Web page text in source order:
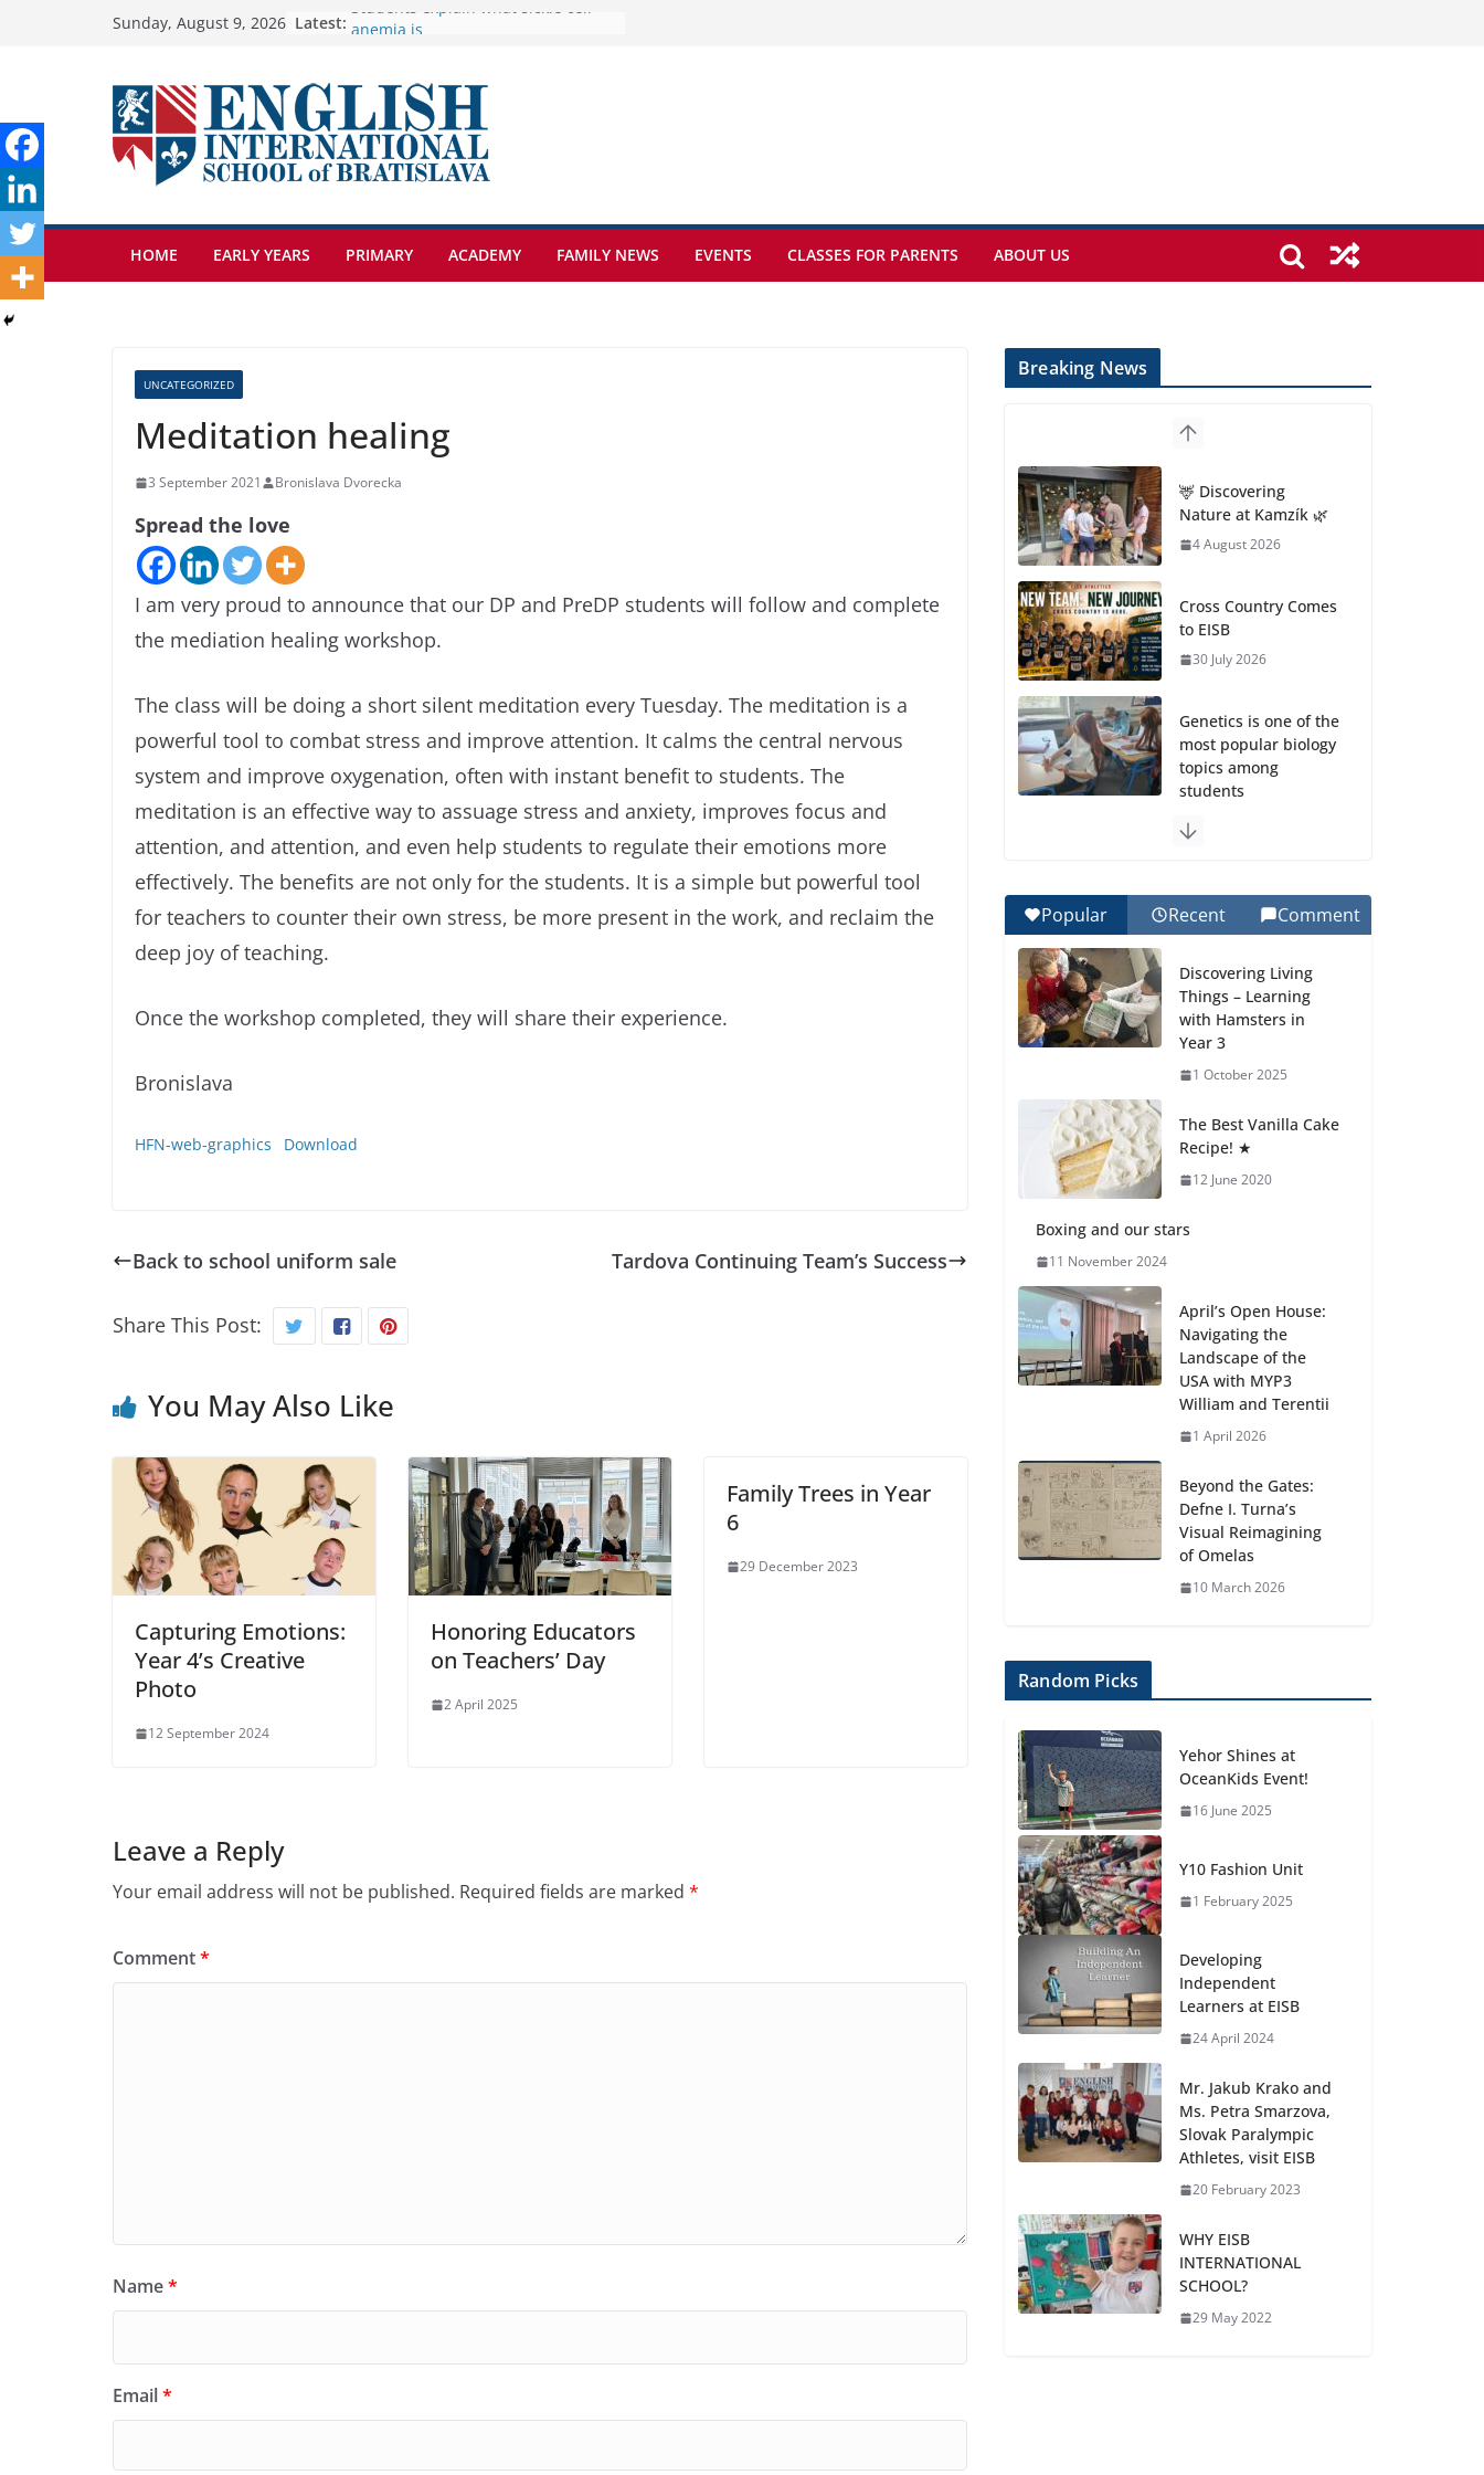
Sunday, August 9, 2026 Latest: 🦌 Discovering Nature at Kamzík 🌿
biology topics among students
Exploring the Wonders of the
Botanical Gardens
Students explain what sickle cell
anemia is
HOME EARLY YEARS PRIMARY ACADEMY FAMILY NEWS EVENTS CLASSES FOR PARENTS ABOUT US
UNCATEGORIZED
Meditation healing
3 September 2021 Bronislava Dvorecka
Spread the love
I am very proud to announce that our DP and PreDP students will follow and complete
the mediation healing workshop.
The class will be doing a short silent meditation every Tuesday. The meditation is a
powerful tool to combat stress and improve attention. It calms the central nervous
system and improve oxygenation, often with instant benefit to students. The
meditation is an effective way to assuage stress and anxiety, improves focus and
attention, and attention, and even help students to regulate their emotions more
effectively. The benefits are not only for the students. It is a simple but powerful tool
for teachers to counter their own stress, be more present in the work, and reclaim the
deep joy of teaching.
Once the workshop completed, they will share their experience.
Bronislava
HFN-web-graphics Download
Back to school uniform sale Tardova Continuing Team’s Success
Share This Post:
You May Also Like
Capturing Emotions:
Year 4’s Creative
Photo
12 September 2024
Honoring Educators
on Teachers’ Day
2 April 2025
Family Trees in Year
6
29 December 2023
Leave a Reply
Your email address will not be published. Required fields are marked *
Comment*
Name*
Email*
Breaking News
🦌 Discovering
Nature at Kamzík 🌿
4 August 2026
Cross Country Comes
to EISB
30 July 2026
Genetics is one of the
most popular biology
topics among
students
Wonders of the
Botanical Gardens
Celebrating
Excellence on the
Final Day of School:
27 July 2026
Students explain
anemia is
Popular Recent Comment
Discovering Living
Things – Learning
with Hamsters in
Year 3
1 October 2025
The Best Vanilla Cake
Recipe! ★
12 June 2020
Boxing and our stars
11 November 2024
April’s Open House:
Navigating the
Landscape of the
USA with MYP3
William and Terentii
1 April 2026
Beyond the Gates:
Defne I. Turna’s
Visual Reimagining
of Omelas
10 March 2026
Random Picks
Yehor Shines at
OceanKids Event!
16 June 2025
Y10 Fashion Unit
1 February 2025
Developing
Independent
Learners at EISB
24 April 2024
Mr. Jakub Krako and
Ms. Petra Smarzova,
Slovak Paralympic
Athletes, visit EISB
20 February 2023
WHY EISB
INTERNATIONAL
SCHOOL?
29 May 2022